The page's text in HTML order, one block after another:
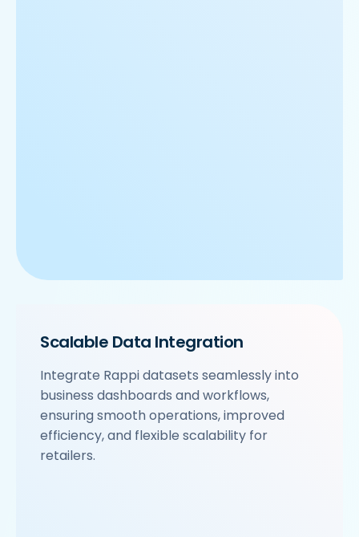
Scalable Data Integration
Integrate Rappi datasets seamlessly into
business dashboards and workflows,
ensuring smooth operations, improved
efficiency, and flexible scalability for
retailers.